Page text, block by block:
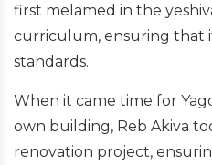
first melamed in the
curriculum, ensuring that
standards.
When it came time for
own building, Reb Akiva
renovation project,